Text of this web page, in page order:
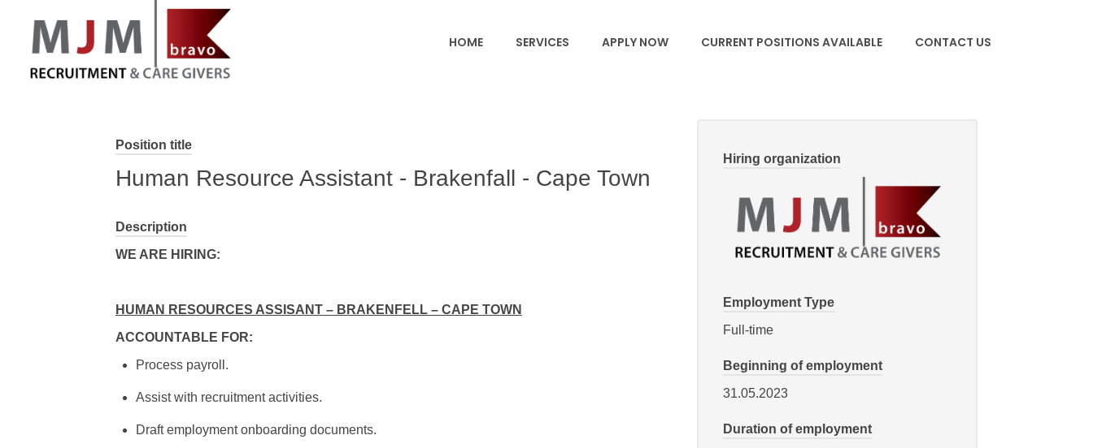
HOME SERVICES APPLY NOW CURRENT POSITIONS AVAILABLE CONTACT US
Position title
Human Resource Assistant - Brakenfall - Cape Town
Description
WE ARE HIRING:
HUMAN RESOURCES ASSISANT – BRAKENFELL – CAPE TOWN
ACCOUNTABLE FOR:
Process payroll.
Assist with recruitment activities.
Draft employment onboarding documents.
Hiring organization
Employment Type
Full-time
Beginning of employment
31.05.2023
Duration of employment